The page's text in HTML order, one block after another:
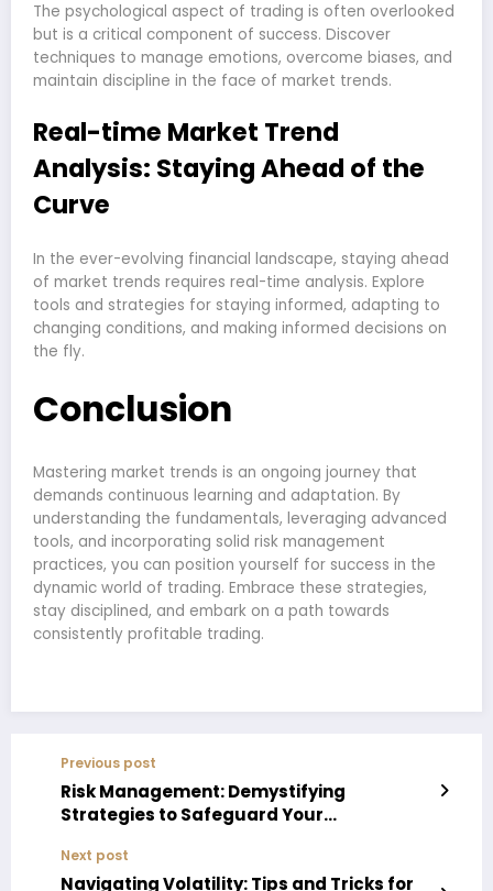
The psychological aspect of trading is often overlooked
but is a critical component of success. Discover
techniques to manage emotions, overcome biases, and
maintain discipline in the face of market trends.
Real-time Market Trend
Analysis: Staying Ahead of the
Curve
In the ever-evolving financial landscape, staying ahead
of market trends requires real-time analysis. Explore
tools and strategies for staying informed, adapting to
changing conditions, and making informed decisions on
the fly.
Conclusion
Mastering market trends is an ongoing journey that
demands continuous learning and adaptation. By
understanding the fundamentals, leveraging advanced
tools, and incorporating solid risk management
practices, you can position yourself for success in the
dynamic world of trading. Embrace these strategies,
stay disciplined, and embark on a path towards
consistently profitable trading.
Previous post
Risk Management: Demystifying
Strategies to Safeguard Your
Next post
Navigating Volatility: Tips and Tricks for